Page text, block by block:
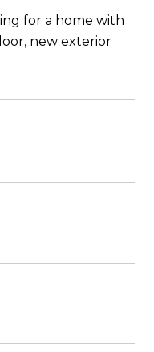
for a home with
new exterior